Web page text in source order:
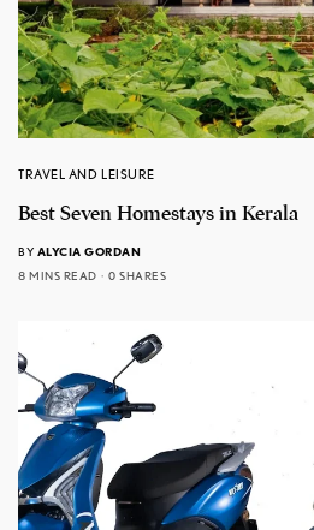
TRAVEL AND LEISURE
Best Seven Homestays in Kerala
BY ALYCIA GORDAN
8 MINS READ
0 SHARES